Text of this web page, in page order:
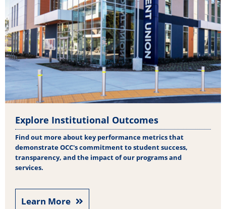
Explore Institutional Outcomes
Find out more about key performance metrics that
demonstrate OCC's commitment to student success,
transparency, and the impact of our programs and
services.
Learn More